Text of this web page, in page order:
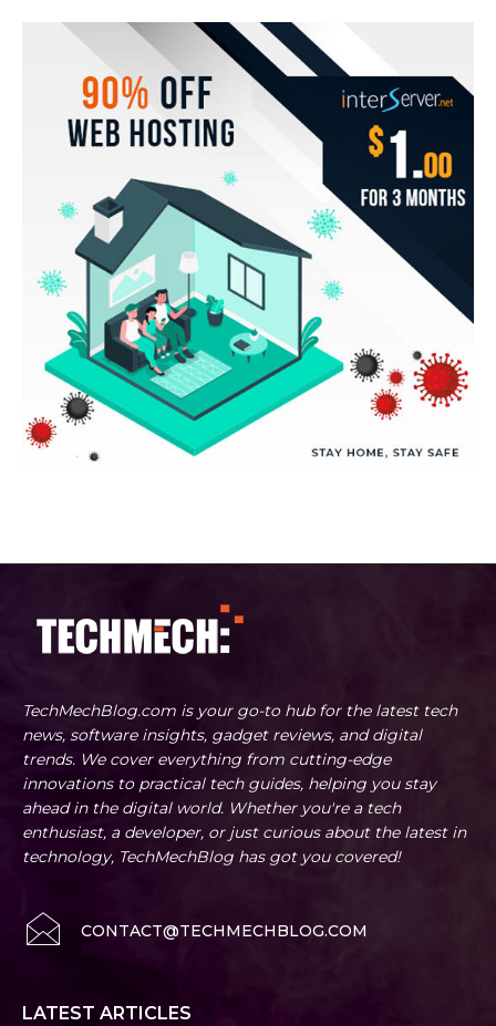
TechMechBlog.com is your go-to hub for the latest tech
news, software insights, gadget reviews, and digital
trends. We cover everything from cutting-edge
innovations to practical tech guides, helping you stay
ahead in the digital world. Whether you're a tech
enthusiast, a developer, or just curious about the latest in
technology, TechMechBlog has got you covered!
CONTACT@TECHMECHBLOG.COM
LATEST ARTICLES